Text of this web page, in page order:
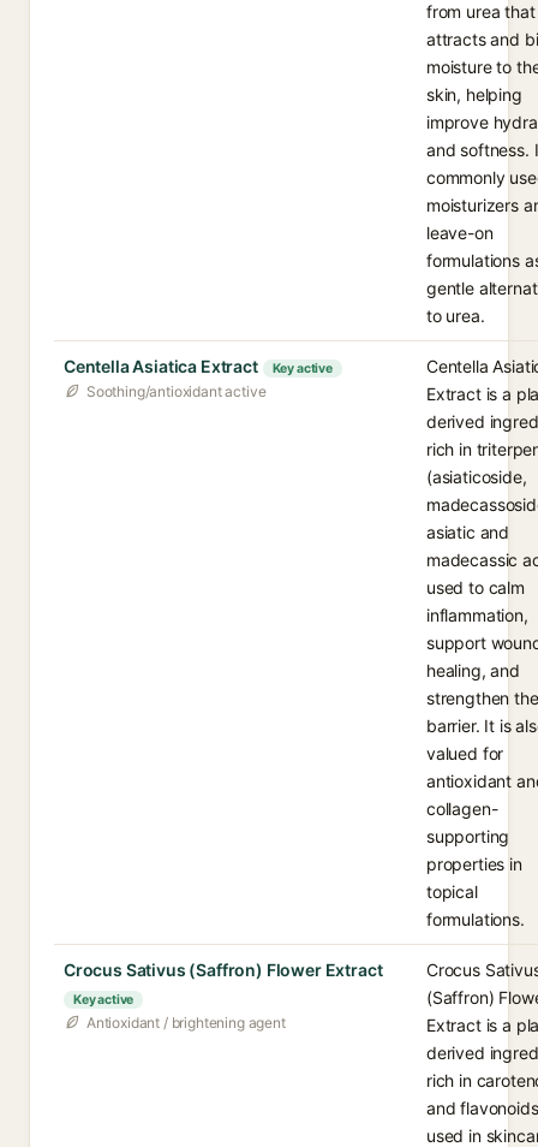
from urea that
attracts and
moisture to
skin, helping
improve
and softness.
commonly
moisturizers
leave-on
formulations
gentle
to urea.
Centella Asiatica Extract Key active
Soothing/antioxidant active
Centella
Extract is a
derived
rich in
(asiaticoside,
asiatic and
madecassic
used to calm
inflammation,
support
healing, and
strengthen
barrier. It is
valued for
antioxidant
collagen-
supporting
properties in
topical
formulations.
Crocus Sativus (Saffron) Flower Extract
Key active
Antioxidant / brightening agent
Crocus
(Saffron)
Extract is a
derived
rich in
and flavonoids
used in